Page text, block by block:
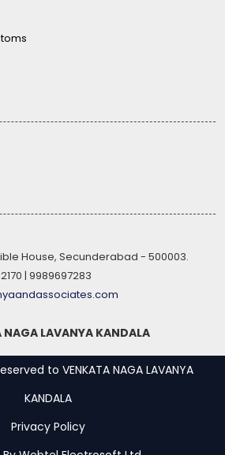
House, Secunderabad - 500003.
| 9989697283
NAGA LAVANYA KANDALA
to VENKATA NAGA LAVANYA
KANDALA
Privacy Policy